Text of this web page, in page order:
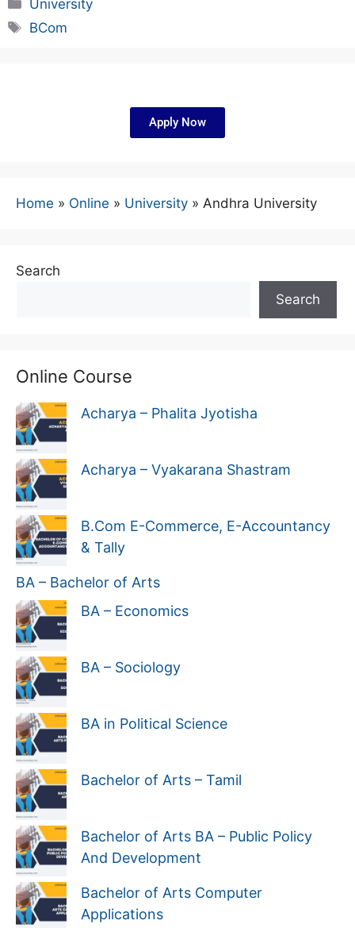
University
BCom
Apply Now
Home » Online » University » Andhra University
Search
Search
Online Course
Acharya – Phalita Jyotisha
Acharya – Vyakarana Shastram
B.Com E-Commerce, E-Accountancy
& Tally
BA – Bachelor of Arts
BA – Economics
BA – Sociology
BA in Political Science
Bachelor of Arts – Tamil
Bachelor of Arts BA – Public Policy
And Development
Bachelor of Arts Computer
Applications